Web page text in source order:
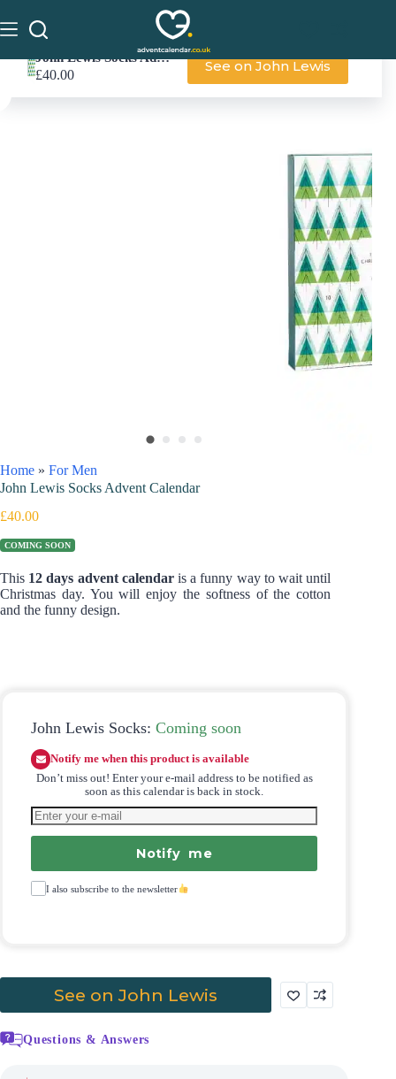
John Lewis Socks Advent Calendar
£40.00
See on John Lewis
Home » For Men
John Lewis Socks Advent Calendar
£40.00
COMING SOON
This 12 days advent calendaris a funny way to wait until
Christmas day. You will enjoy the softness of the cotton
and the funny design.
John Lewis Socks: Coming soon
Notify me when this product is available
Don’t miss out! Enter your e-mail address to be notified as
soon as this calendar is back in stock.
Notify me
I also subscribe to the newsletter
See on John Lewis
Questions & Answers